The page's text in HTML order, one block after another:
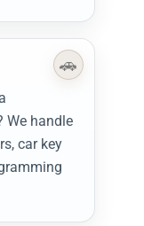
We handle
car key